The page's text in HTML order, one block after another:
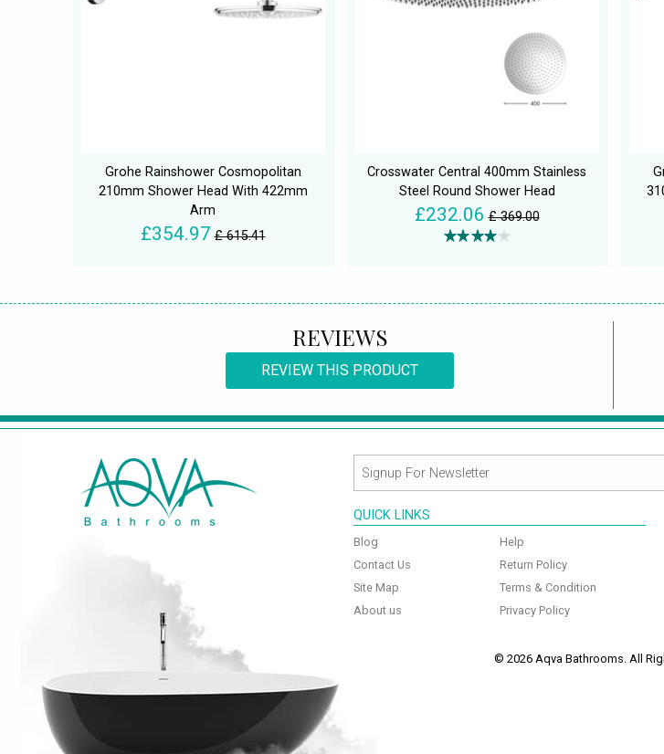
Grohe Rainshower Cosmopolitan
210mm Shower Head With 422mm
Arm
£354.97 £ 615.41
Crosswater Central 400mm Stainless
Steel Round Shower Head
£232.06 £ 369.00
REVIEWS
REVIEW THIS PRODUCT
QUICK LINKS
Blog
Contact Us
Site Map
About us
Help
Return Policy
Terms & Condition
Privacy Policy
© 2026 Aqva Bathrooms. All